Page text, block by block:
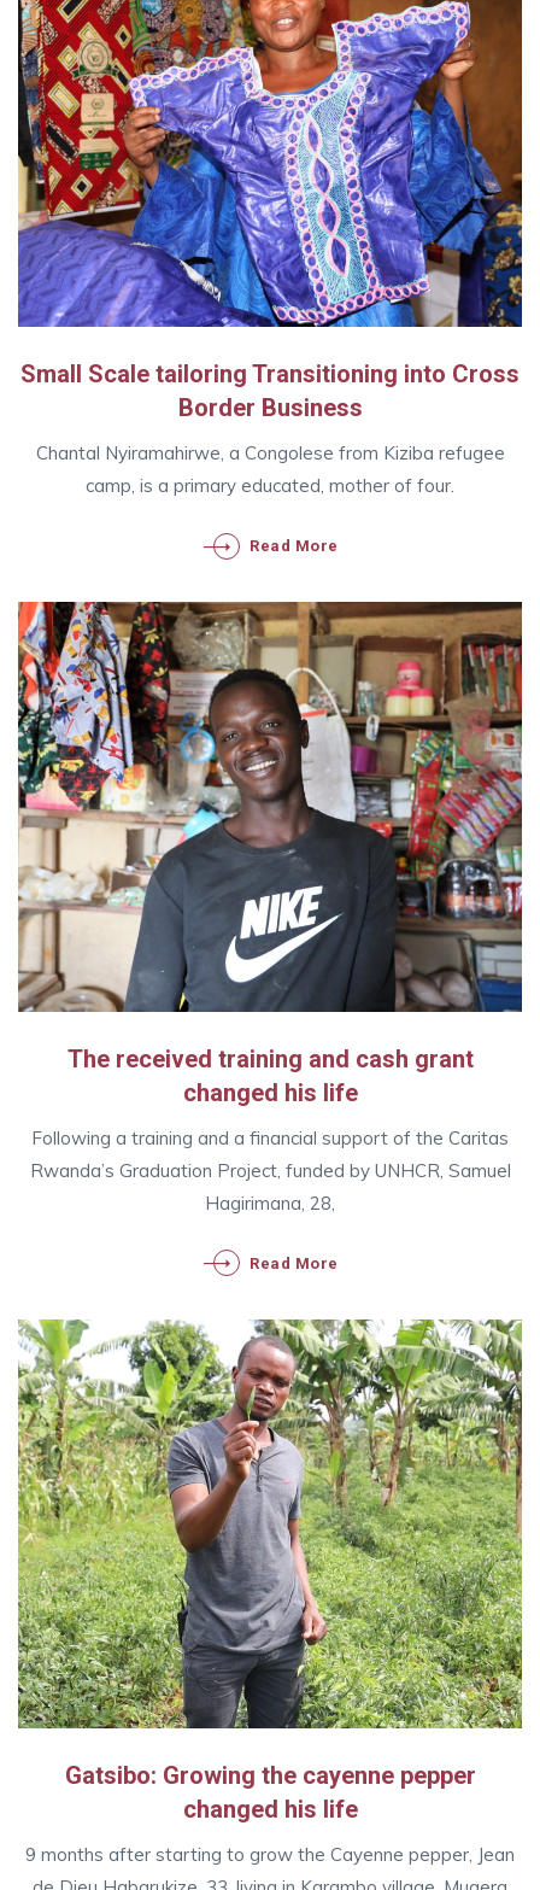
Small Scale tailoring Transitioning into Cross
Border Business
Chantal Nyiramahirwe, a Congolese from Kiziba refugee
camp, is a primary educated, mother of four.
Read More
The received training and cash grant
changed his life
Following a training and a financial support of the Caritas
Rwanda’s Graduation Project, funded by UNHCR, Samuel
Hagirimana, 28,
Read More
Gatsibo: Growing the cayenne pepper
changed his life
9 months after starting to grow the Cayenne pepper, Jean